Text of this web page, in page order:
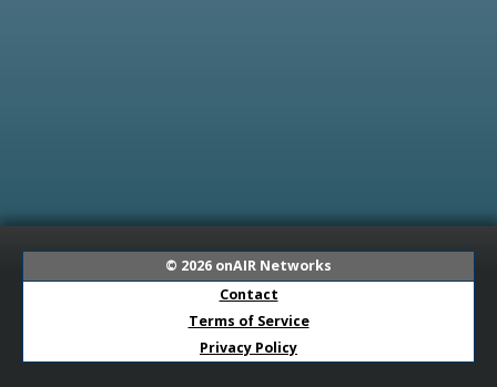
© 2026 onAIR Networks
Contact
Terms of Service
Privacy Policy